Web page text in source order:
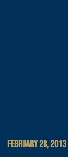
FEBRUARY 28, 2013